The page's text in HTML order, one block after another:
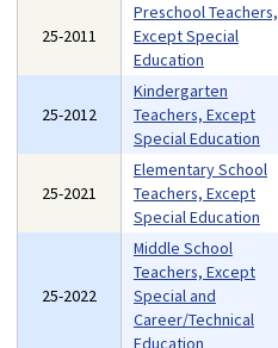
25-2011
Preschool Teachers,
Except Special
Education
25-2012
Kindergarten
Teachers, Except
Special Education
25-2021
Elementary School
Teachers, Except
Special Education
25-2022
Middle School
Teachers, Except
Special and
Career/Technical
Education